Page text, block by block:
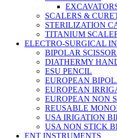
SCALERS &
STERILIZATION
TITANIUM
ELECTRO-SURGICAL
BIPOLAR
DIATHERMY
ESU PENCIL
EUROPEAN
EUROPEAN
EUROPEAN NON
REUSABLE
USA IRIGATION
USA NON STICK
ENT INSTRUMENTS